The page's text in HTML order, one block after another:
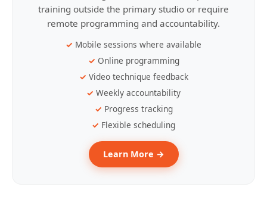
training outside the primary studio or require
remote programming and accountability.
Mobile sessions where available
Online programming
Video technique feedback
Weekly accountability
Progress tracking
Flexible scheduling
Learn More →